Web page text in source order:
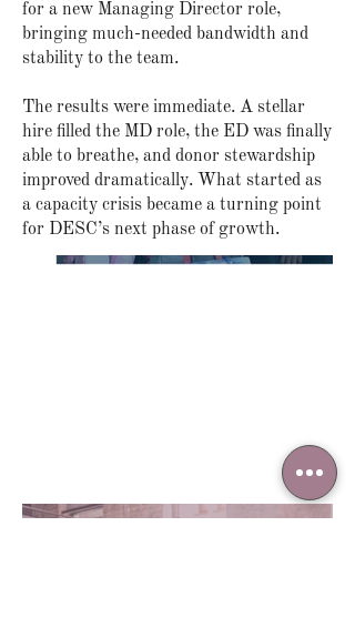
for a new Managing Director role,
bringing much-needed bandwidth and
stability to the team.
The results were immediate. A stellar
hire filled the MD role, the ED was finally
able to breathe, and donor stewardship
improved dramatically. What started as
a capacity crisis became a turning point
for DESC’s next phase of growth.